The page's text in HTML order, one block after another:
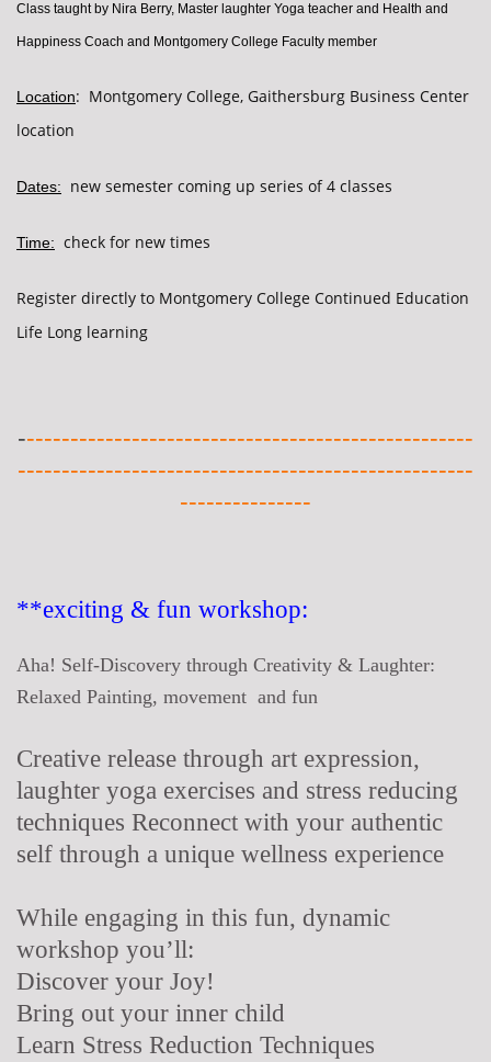
Class taught by Nira Berry, Master laughter Yoga teacher and Health and
Happiness Coach and Montgomery College Faculty member
Location: Montgomery College, Gaithersburg Business Center
location
Dates: new semester coming up series of 4 classes
Time: check for new times
Register directly to Montgomery College Continued Education
Life Long learning
----------------------------------------------------
----------------------------------------------------
---------------
**exciting & fun workshop:
Aha! Self-Discovery through Creativity & Laughter:
Relaxed Painting, movement and fun
Creative release through art expression,
laughter yoga exercises and stress reducing
techniques Reconnect with your authentic
self through a unique wellness experience
While engaging in this fun, dynamic
workshop you’ll:
Discover your Joy!
Bring out your inner child
Learn Stress Reduction Techniques